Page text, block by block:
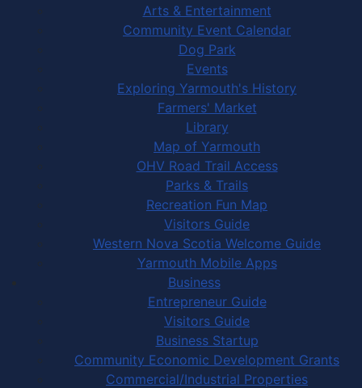
Arts & Entertainment
Community Event Calendar
Dog Park
Events
Exploring Yarmouth's History
Farmers' Market
Library
Map of Yarmouth
OHV Road Trail Access
Parks & Trails
Recreation Fun Map
Visitors Guide
Western Nova Scotia Welcome Guide
Yarmouth Mobile Apps
Business
Entrepreneur Guide
Visitors Guide
Business Startup
Community Economic Development Grants
Commercial/Industrial Properties